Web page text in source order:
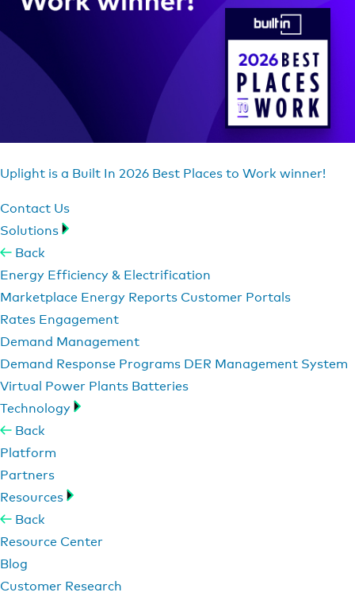
Uplight is a Built In 2026 Best Places to Work winner!
Contact Us
Solutions
Back
Energy Efficiency & Electrification
Marketplace Energy Reports Customer Portals
Rates Engagement
Demand Management
Demand Response Programs DER Management System
Virtual Power Plants Batteries
Technology
Back
Platform
Partners
Resources
Back
Resource Center
Blog
Customer Research